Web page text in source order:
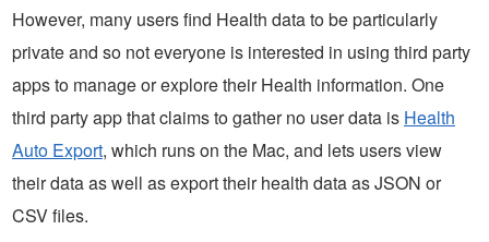
However, many users find Health data to be particularly
private and so not everyone is interested in using third party
apps to manage or explore their Health information. One
third party app that claims to gather no user data is Health
Auto Export, which runs on the Mac, and lets users view
their data as well as export their health data as JSON or
CSV files.